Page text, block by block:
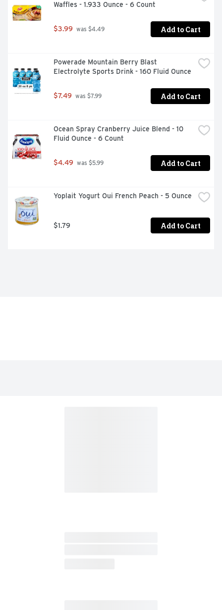
Waffles - 1.933 Ounce - 6 Count
$3.99 was $4.49 Add to Cart
Powerade Mountain Berry Blast
Electrolyte Sports Drink - 160 Fluid Ounce
$7.49 was $7.99 Add to Cart
Ocean Spray Cranberry Juice Blend - 10
Fluid Ounce - 6 Count
$4.49 was $5.99 Add to Cart
Yoplait Yogurt Oui French Peach - 5 Ounce
$1.79 Add to Cart